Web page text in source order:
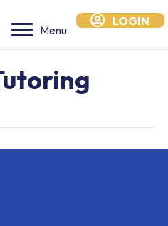
Menu
LOGIN